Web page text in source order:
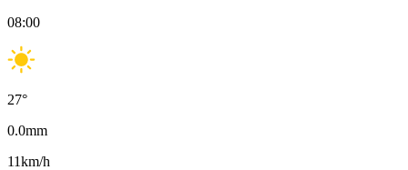
08:00
27°
0.0mm
11km/h